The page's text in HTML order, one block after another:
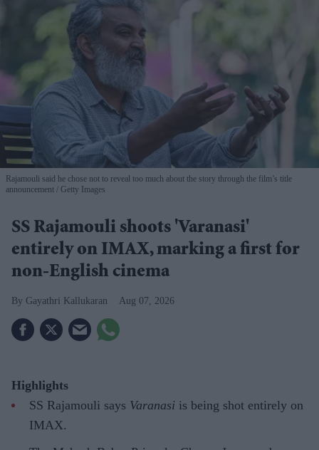
Rajamouli said he chose not to reveal too much about the story through the film’s title
announcement
Getty Images
SS Rajamouli shoots 'Varanasi'
entirely on IMAX, marking a first for
non-English cinema
Gayathri Kallukaran Aug 07, 2026
Highlights
SS Rajamouli says Varanasi is being shot entirely on
IMAX.